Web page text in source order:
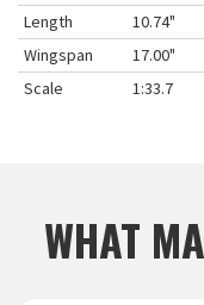
Length
10.74"
Wingspan
17.00"
Scale
1:33.7
WHAT